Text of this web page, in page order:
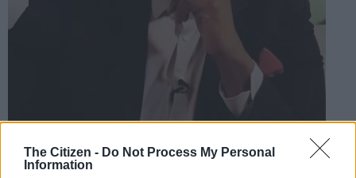
The Citizen - Do Not Process My Personal
Information
ANC activist Shaka Sisulu. Picture: Twitter @ShakaSisulu